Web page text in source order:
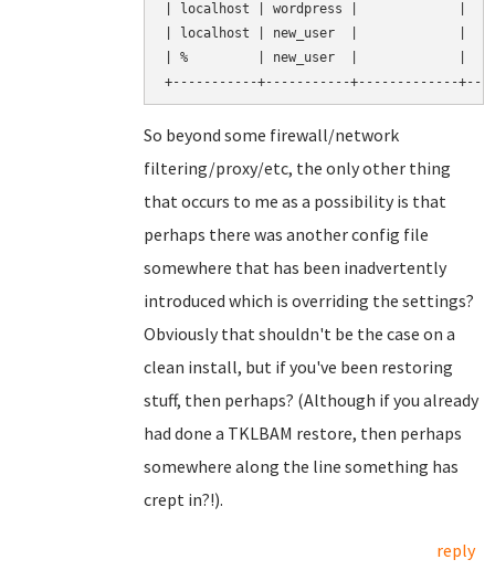
| localhost | wordpress |             |
| localhost | new_user  |             |
| %         | new_user  |             |
So beyond some firewall/network
filtering/proxy/etc, the only other thing
that occurs to me as a possibility is that
perhaps there was another config file
somewhere that has been inadvertently
introduced which is overriding the settings?
Obviously that shouldn't be the case on a
clean install, but if you've been restoring
stuff, then perhaps? (Although if you already
had done a TKLBAM restore, then perhaps
somewhere along the line something has
crept in?!).
reply